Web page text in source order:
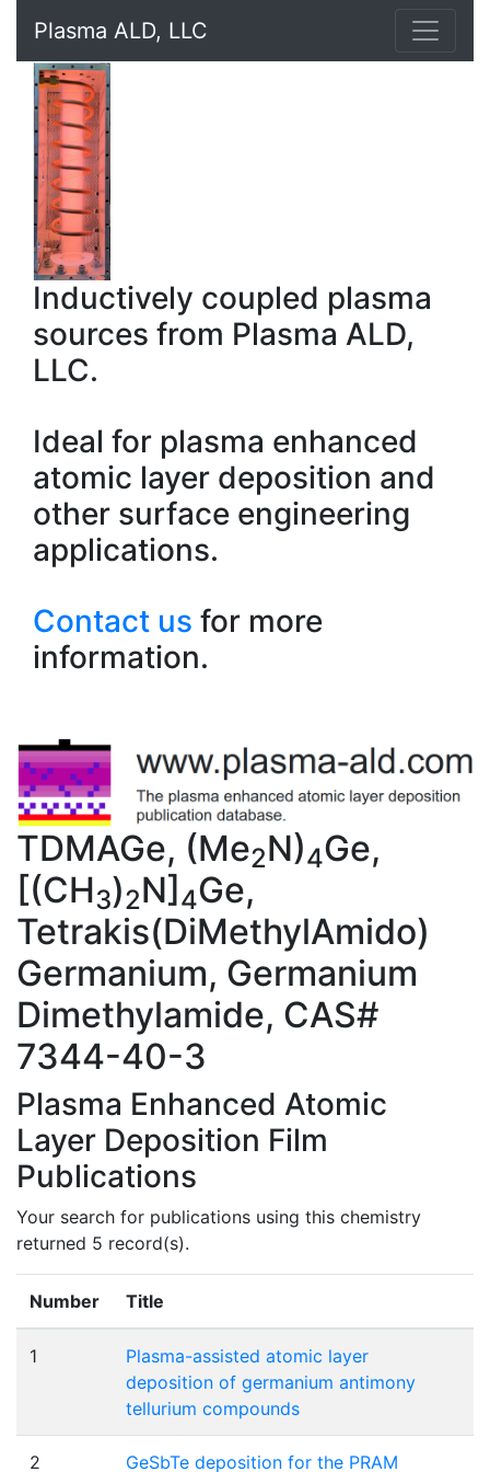
Plasma ALD, LLC
Inductively coupled plasma
sources from Plasma ALD,
LLC.
Ideal for plasma enhanced
atomic layer deposition and
other surface engineering
applications.
Contact us for more
information.
TDMAGe, (Me2N)4Ge,
[(CH3)2N] 4Ge,
Tetrakis(DiMethylAmido)
Germanium, Germanium
Dimethylamide, CAS#
7344-40-3
Plasma Enhanced Atomic
Layer Deposition Film
Publications
Your search for publications using this chemistry
returned 5 record(s).
Number Title
1
Plasma-assisted atomic layer
deposition of germanium antimony
tellurium compounds
2 GeSbTe deposition for the PRAM